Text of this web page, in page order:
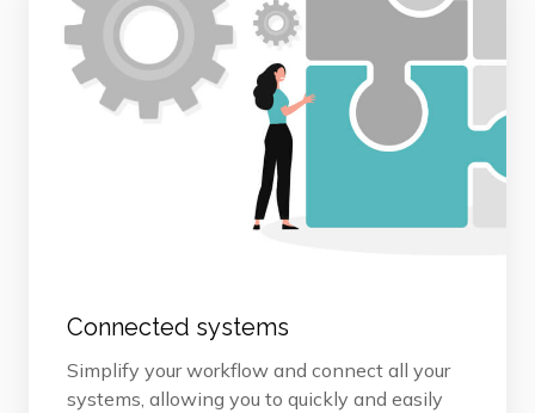
Connected systems
Simplify your workflow and connect all your
systems, allowing you to quickly and easily